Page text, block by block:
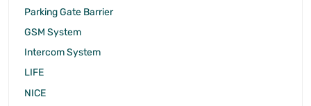
Parking Gate Barrier
GSM System
Intercom System
LIFE
NICE